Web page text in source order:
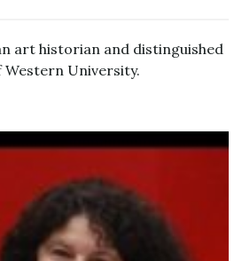
art historian and distinguished
University.